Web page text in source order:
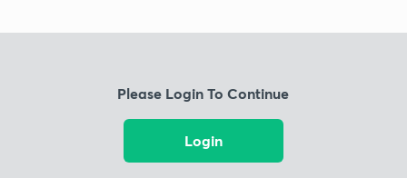
Please Login To Continue
Login